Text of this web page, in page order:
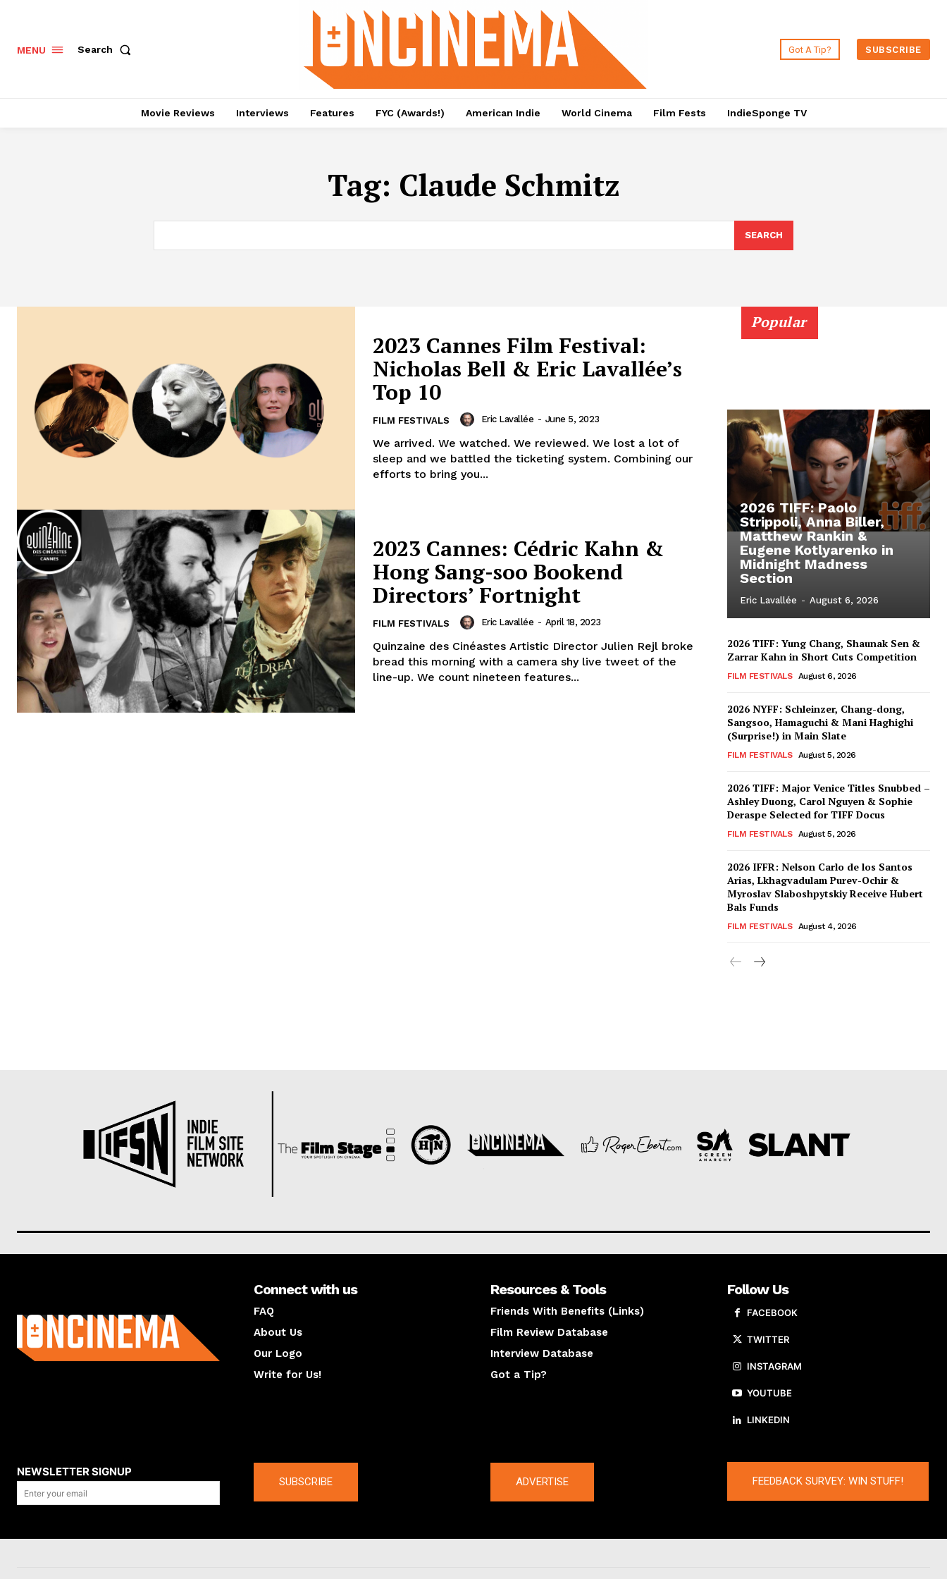
MENU Search Got A Tip? SUBSCRIBE
Movie Reviews Interviews Features FYC (Awards!) American Indie World Cinema Film Fests IndieSponge TV
Tag: Claude Schmitz
SEARCH
2023 Cannes Film Festival:
Nicholas Bell & Eric Lavallée’s
Top 10
FILM FESTIVALS Eric Lavallée - June 5, 2023
We arrived. We watched. We reviewed. We lost a lot of
sleep and we battled the ticketing system. Combining our
efforts to bring you...
2023 Cannes: Cédric Kahn &
Hong Sang-soo Bookend
Directors’ Fortnight
FILM FESTIVALS Eric Lavallée - April 18, 2023
Quinzaine des Cinéastes Artistic Director Julien Rejl broke
bread this morning with a camera shy live tweet of the
line-up. We count nineteen features...
Popular
2026 TIFF: Paolo
Strippoli, Anna Biller,
Matthew Rankin &
Eugene Kotlyarenko in
Midnight Madness
Section
Eric Lavallée - August 6, 2026
2026 TIFF: Yung Chang, Shaunak Sen &
Zarrar Kahn in Short Cuts Competition
FILM FESTIVALS August 6, 2026
2026 NYFF: Schleinzer, Chang-dong,
Sangsoo, Hamaguchi & Mani Haghighi
(Surprise!) in Main Slate
FILM FESTIVALS August 5, 2026
2026 TIFF: Major Venice Titles Snubbed –
Ashley Duong, Carol Nguyen & Sophie
Deraspe Selected for TIFF Docus
FILM FESTIVALS August 5, 2026
2026 IFFR: Nelson Carlo de los Santos
Arias, Lkhagvadulam Purev-Ochir &
Myroslav Slaboshpytskiy Receive Hubert
Bals Funds
FILM FESTIVALS August 4, 2026
Connect with us
FAQ
About Us
Our Logo
Write for Us!
Resources & Tools
Friends With Benefits (Links)
Film Review Database
Interview Database
Got a Tip?
Follow Us
FACEBOOK
TWITTER
INSTAGRAM
YOUTUBE
LINKEDIN
NEWSLETTER SIGNUP
SUBSCRIBE ADVERTISE FEEDBACK SURVEY: WIN STUFF!